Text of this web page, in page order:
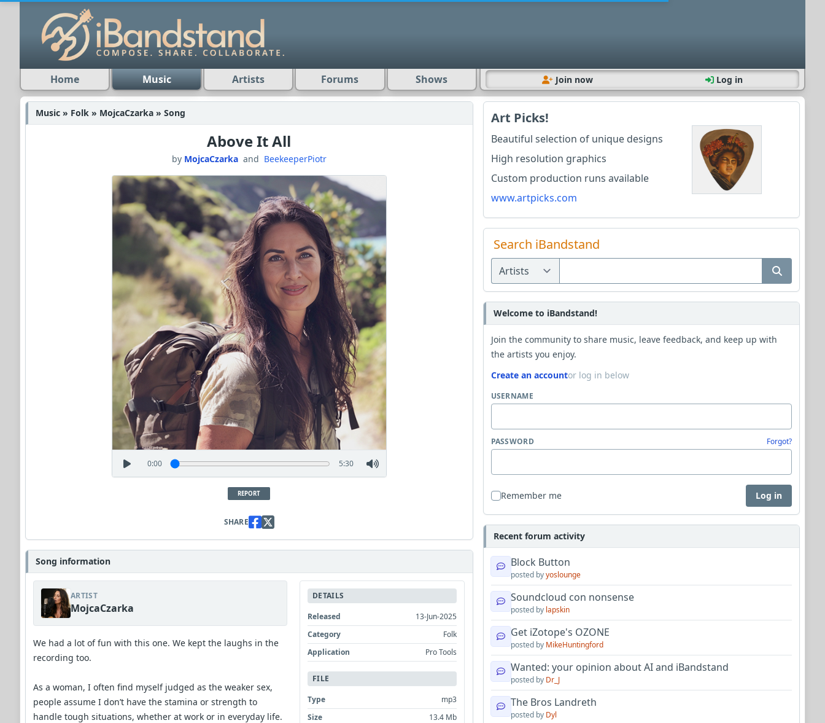
Home Music Artists Forums Shows Join now Log in
Music » Folk » MojcaCzarka » Song
Above It All
by MojcaCzarkaand BeekeeperPiotr
0:00 5:30
REPORT
SHARE
Song information
ARTIST
MojcaCzarka
We had a lot of fun with this one. We kept the laughs in the
recording too.
As a woman, I often find myself judged as the weaker sex,
people assume I don’t have the stamina or strength to
handle tough situations, whether at work or in everyday life.
DETAILS
Released
13-Jun-2025
Category
Folk
Application
Pro Tools
FILE
Type
mp3
Size
13.4 Mb
Art Picks!
Beautiful selection of unique designs
High resolution graphics
Custom production runs available
www.artpicks.com
Search iBandstand
Welcome to iBandstand!
Join the community to share music, leave feedback, and keep up with
the artists you enjoy.
Create an accountor log in below
USERNAME
PASSWORD Forgot?
Remember me Log in
Recent forum activity
Block Button
posted byyoslounge
Soundcloud con nonsense
posted by lapskin
Get iZotope's OZONE
posted by MikeHuntingford
Wanted: your opinion about AI and iBandstand
posted by Dr_J
The Bros Landreth
posted by Dyl